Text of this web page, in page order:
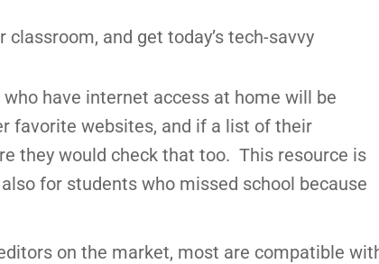
and get today’s tech-savvy
have internet access at home will be
favorite websites, and if a list of their
they would check that too. This resource is
for students who missed school because
on the market, most are compatible